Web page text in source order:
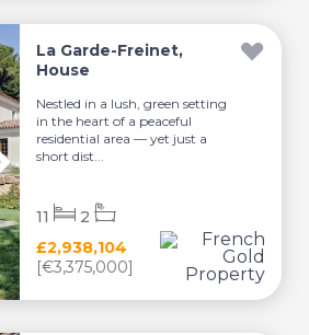
La Garde-Freinet,
House
Nestled in a lush, green setting
in the heart of a peaceful
residential area — yet just a
short dist...
£2,938,104
[€3,375,000]
11 2